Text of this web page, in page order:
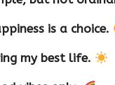
is a choice.
my best life.